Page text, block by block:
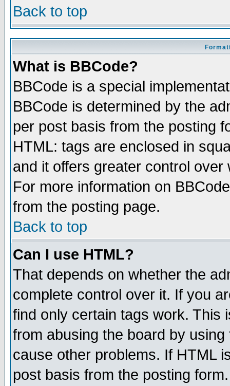
Back to top
What is BBCode?
BBCode is a special
BBCode is determined by the
per post basis from the posting
HTML: tags are enclosed in
and it offers greater control
For more information on
from the posting page.
Back to top
Can I use HTML?
That depends on whether the
complete control over it. If you
find only certain tags work. This
from abusing the board by
cause other problems. If HTML
post basis from the posting form.